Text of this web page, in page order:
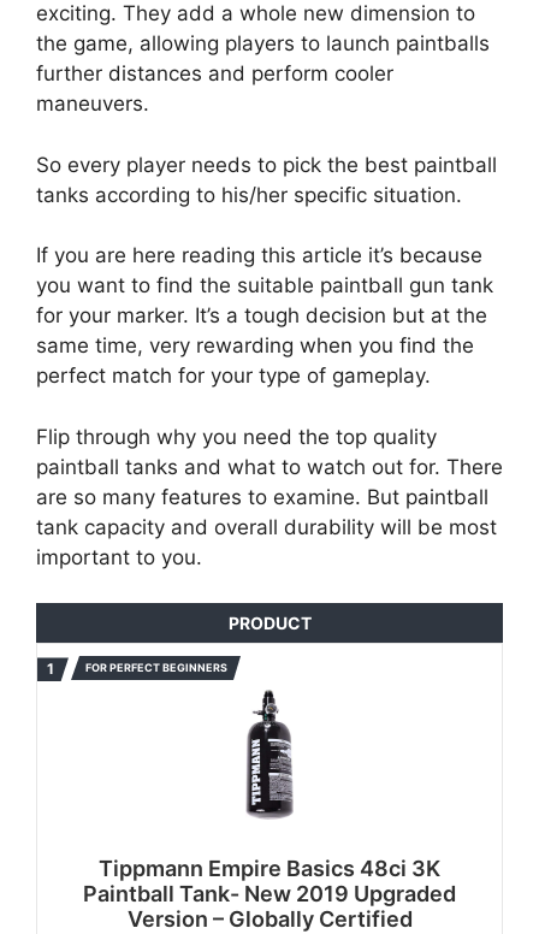
exciting. They add a whole new dimension to
the game, allowing players to launch paintballs
further distances and perform cooler
maneuvers.
So every player needs to pick the best paintball
tanks according to his/her specific situation.
If you are here reading this article it’s because
you want to find the suitable paintball gun tank
for your marker. It’s a tough decision but at the
same time, very rewarding when you find the
perfect match for your type of gameplay.
Flip through why you need the top quality
paintball tanks and what to watch out for. There
are so many features to examine. But paintball
tank capacity and overall durability will be most
important to you.
PRODUCT
FOR PERFECT BEGINNERS
Tippmann Empire Basics 48ci 3K
Paintball Tank- New 2019 Upgraded
Version – Globally Certified